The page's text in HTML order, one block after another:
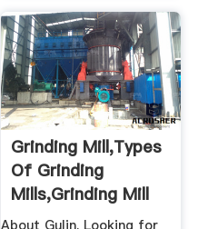
crusher,cement grinding
mill plant, marble grinding
ball mill,stone crushing ore
...